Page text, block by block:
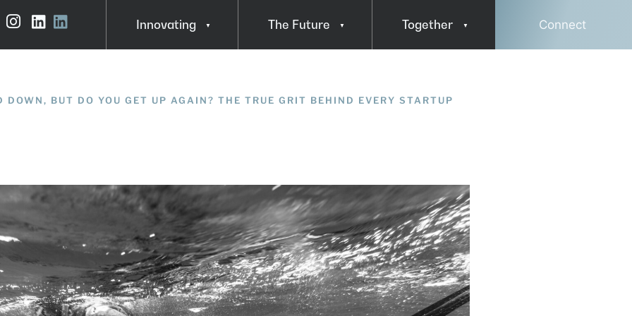
Instagram
Innovating
In Action
The Future Together Connect
DOWN, BUT DO YOU GET UP AGAIN? THE TRUE GRIT BEHIND EVERY STARTUP